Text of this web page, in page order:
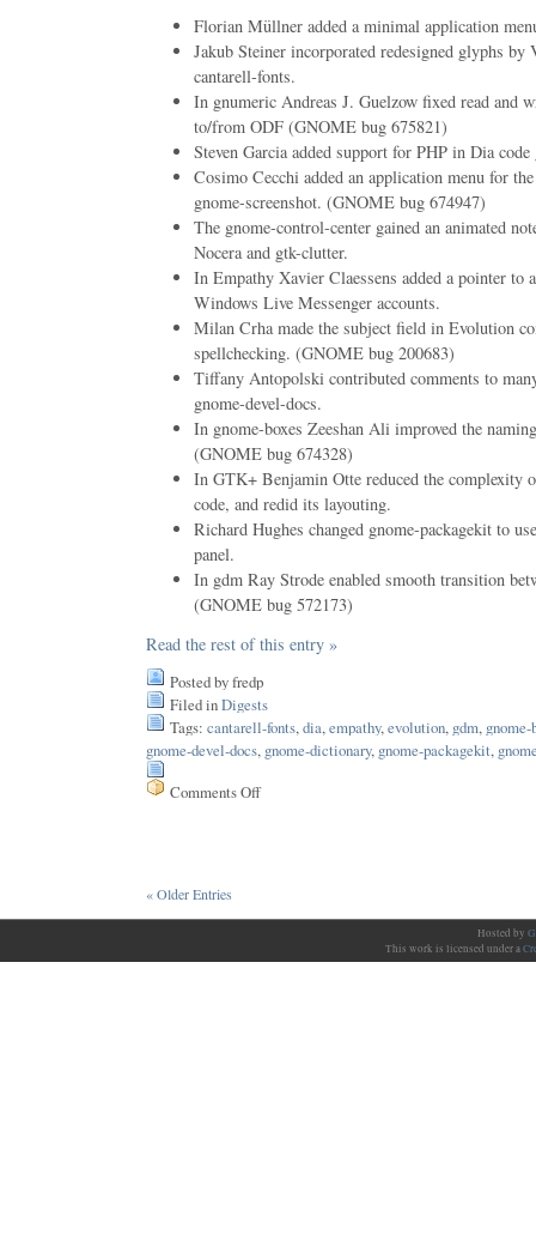
Florian Müllner added a minimal application
Jakub Steiner incorporated redesigned glyphs
cantarell-fonts.
In gnumeric Andreas J. Guelzow fixed read and
to/from ODF (GNOME bug 675821)
Steven Garcia added support for PHP in Dia
Cosimo Cecchi added an application menu for
gnome-screenshot. (GNOME bug 674947)
The gnome-control-center gained an animated
Nocera and gtk-clutter.
In Empathy Xavier Claessens added a pointer to
Windows Live Messenger accounts.
Milan Crha made the subject field in Evolution
spellchecking. (GNOME bug 200683)
Tiffany Antopolski contributed comments to
gnome-devel-docs.
In gnome-boxes Zeeshan Ali improved the
(GNOME bug 674328)
In GTK+ Benjamin Otte reduced the complexity
code, and redid its layouting.
Richard Hughes changed gnome-packagekit to
panel.
In gdm Ray Strode enabled smooth transition
(GNOME bug 572173)
Read the rest of this entry »
Posted by fredp
Filed inDigests
Tags: cantarell-fonts,dia,empathy,evolution, gdm, gnome-
gnome-devel-docs, gnome-dictionary, gnome-packagekit,
Comments Offon
« Older Entries
Hosted by
This work is licensed under a